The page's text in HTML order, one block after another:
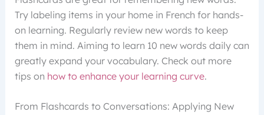
Try labeling items in your home in French for hands-
on learning. Regularly review new words to keep
them in mind. Aiming to learn 10 new words daily can
greatly expand your vocabulary. Check out more
tips on how to enhance your learning curve.
From Flashcards to Conversations: Applying New